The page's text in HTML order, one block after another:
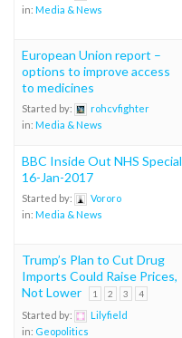
in: Media & News
European Union report –
options to improve access
to medicines
Started by:
rohcvfighter
in: Media & News
BBC Inside Out NHS Special
16-Jan-2017
Started by:
Vororo
in: Media & News
Trump’s Plan to Cut Drug
Imports Could Raise Prices,
Not Lower
1 2 3 4
Started by:
Lilyfield
in: Geopolitics